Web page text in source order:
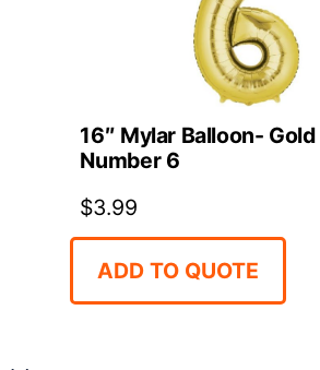
16″ Mylar Balloon- Gold
Number 6
$3.99
ADD TO QUOTE